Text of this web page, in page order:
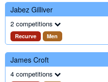
Jabez Gilliver
2 competitions
Recurve Men
James Croft
4 competitions